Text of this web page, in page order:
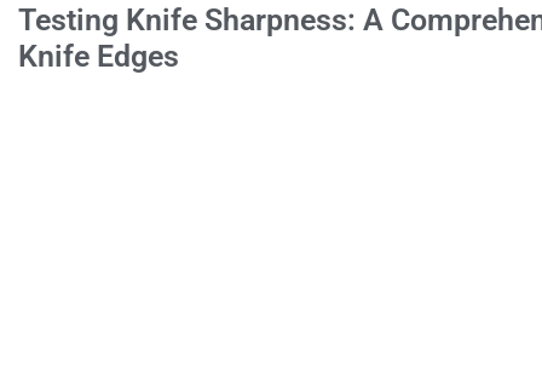
Testing Knife Sharpness: A
Knife Edges